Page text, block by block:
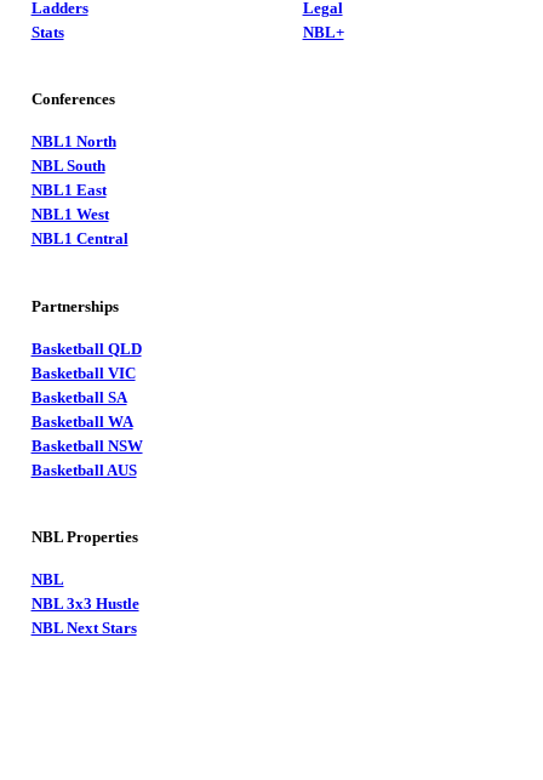
Ladders
Stats
Legal
NBL+
Conferences
NBL1 North
NBL South
NBL1 East
NBL1 West
NBL1 Central
Partnerships
Basketball QLD
Basketball VIC
Basketball SA
Basketball WA
Basketball NSW
Basketball AUS
NBL Properties
NBL
NBL 3x3 Hustle
NBL Next Stars